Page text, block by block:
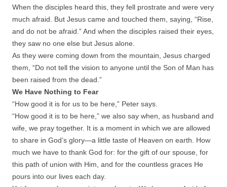
When the disciples heard this, they fell prostrate and were very
much afraid. But Jesus came and touched them, saying, “Rise,
and do not be afraid.” And when the disciples raised their eyes,
they saw no one else but Jesus alone.
As they were coming down from the mountain, Jesus charged
them, “Do not tell the vision to anyone until the Son of Man has
been raised from the dead.”
We Have Nothing to Fear
“How good it is for us to be here,” Peter says.
“How good it is to be here,” we also say when, as husband and
wife, we pray together. It is a moment in which we are allowed
to share in God’s glory—a little taste of Heaven on earth. How
much we have to thank God for: for the gift of our spouse, for
this path of union with Him, and for the countless graces He
pours into our lives each day.